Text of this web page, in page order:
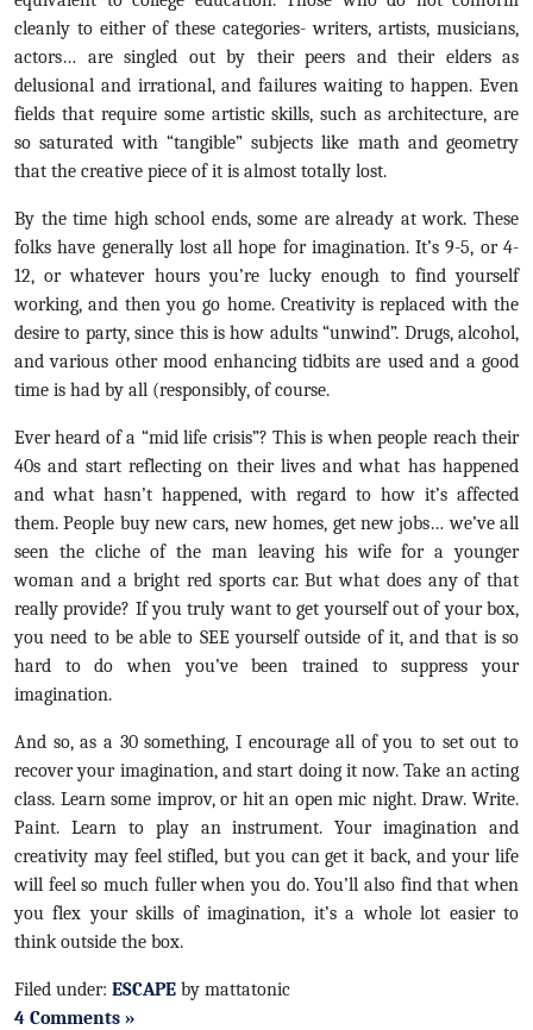
cleanly to either of these categories- writers, artists, musicians,
actors… are singled out by their peers and their elders as
delusional and irrational, and failures waiting to happen. Even
fields that require some artistic skills, such as architecture, are
so saturated with “tangible” subjects like math and geometry
that the creative piece of it is almost totally lost.
By the time high school ends, some are already at work. These
folks have generally lost all hope for imagination. It’s 9-5, or 4-
12, or whatever hours you’re lucky enough to find yourself
working, and then you go home. Creativity is replaced with the
desire to party, since this is how adults “unwind”. Drugs, alcohol,
and various other mood enhancing tidbits are used and a good
time is had by all (responsibly, of course.
Ever heard of a “mid life crisis”? This is when people reach their
40s and start reflecting on their lives and what has happened
and what hasn’t happened, with regard to how it’s affected
them. People buy new cars, new homes, get new jobs… we’ve all
seen the cliche of the man leaving his wife for a younger
woman and a bright red sports car. But what does any of that
really provide? If you truly want to get yourself out of your box,
you need to be able to SEE yourself outside of it, and that is so
hard to do when you’ve been trained to suppress your
imagination.
And so, as a 30 something, I encourage all of you to set out to
recover your imagination, and start doing it now. Take an acting
class. Learn some improv, or hit an open mic night. Draw. Write.
Paint. Learn to play an instrument. Your imagination and
creativity may feel stifled, but you can get it back, and your life
will feel so much fuller when you do. You’ll also find that when
you flex your skills of imagination, it’s a whole lot easier to
think outside the box.
Filed under: ESCAPE by mattatonic
4 Comments »